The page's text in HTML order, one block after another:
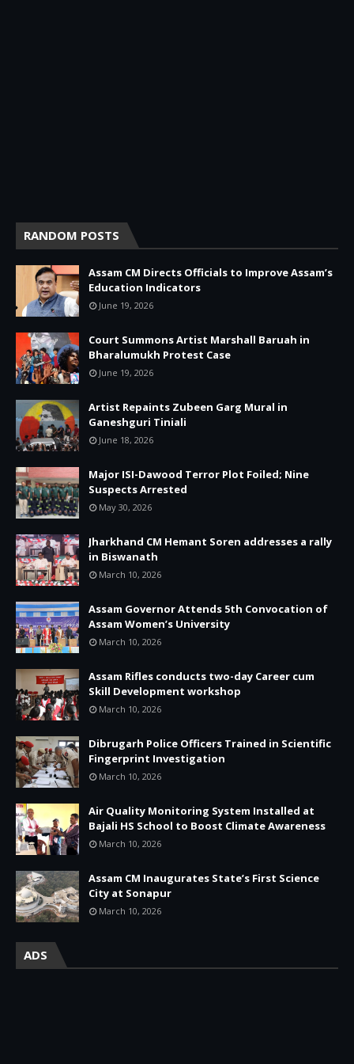
RANDOM POSTS
Assam CM Directs Officials to Improve Assam’s
Education Indicators
June 19, 2026
Court Summons Artist Marshall Baruah in
Bharalumukh Protest Case
June 19, 2026
Artist Repaints Zubeen Garg Mural in
Ganeshguri Tiniali
June 18, 2026
Major ISI-Dawood Terror Plot Foiled; Nine
Suspects Arrested
May 30, 2026
Jharkhand CM Hemant Soren addresses a rally
in Biswanath
March 10, 2026
Assam Governor Attends 5th Convocation of
Assam Women’s University
March 10, 2026
Assam Rifles conducts two-day Career cum
Skill Development workshop
March 10, 2026
Dibrugarh Police Officers Trained in Scientific
Fingerprint Investigation
March 10, 2026
Air Quality Monitoring System Installed at
Bajali HS School to Boost Climate Awareness
March 10, 2026
Assam CM Inaugurates State’s First Science
City at Sonapur
March 10, 2026
ADS